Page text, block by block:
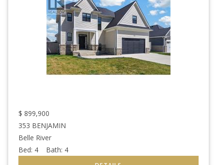
$ 899,900
353 BENJAMIN
Belle River
Bed: 4 Bath: 4